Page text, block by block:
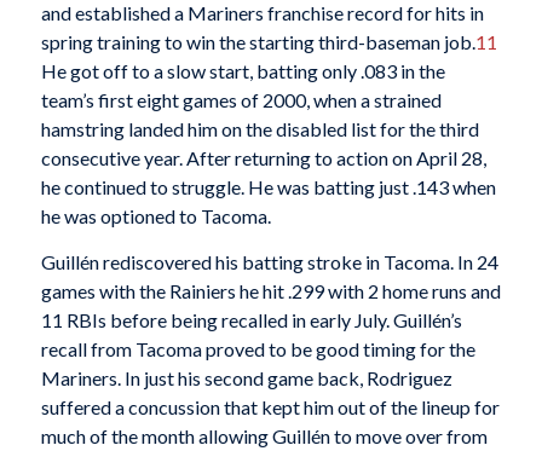
and established a Mariners franchise record for hits in
spring training to win the starting third-baseman job.11
He got off to a slow start, batting only .083 in the
team’s first eight games of 2000, when a strained
hamstring landed him on the disabled list for the third
consecutive year. After returning to action on April 28,
he continued to struggle. He was batting just .143 when
he was optioned to Tacoma.
Guillén rediscovered his batting stroke in Tacoma. In 24
games with the Rainiers he hit .299 with 2 home runs and
11 RBIs before being recalled in early July. Guillén’s
recall from Tacoma proved to be good timing for the
Mariners. In just his second game back, Rodriguez
suffered a concussion that kept him out of the lineup for
much of the month allowing Guillén to move over from